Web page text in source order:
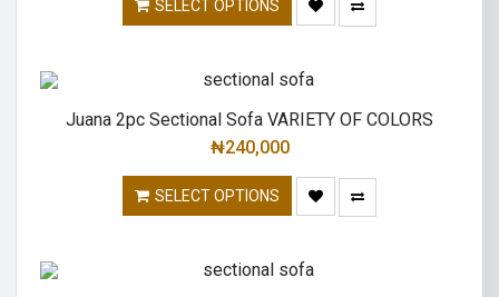
SELECT OPTIONS
Juana 2pc Sectional Sofa VARIETY OF COLORS
₦240,000
SELECT OPTIONS